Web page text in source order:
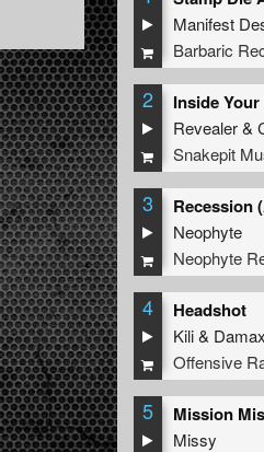
Manifest
Barbaric
2
Revealer&
Snakepit
3
Neophyte
Neophyte
4 Headshot
Kili&
Offensive
5 Mission
Missy